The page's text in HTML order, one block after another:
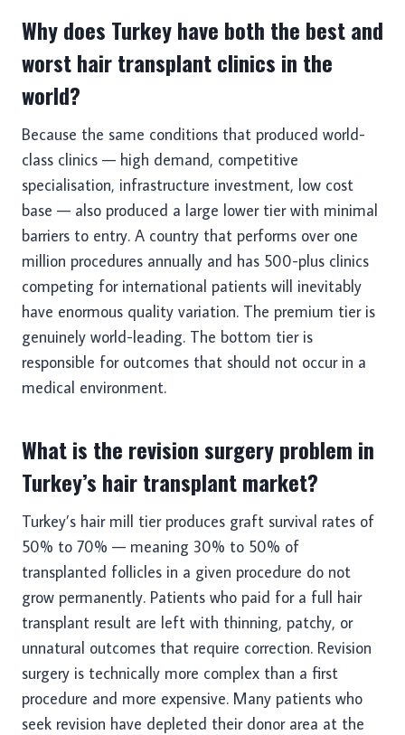
Why does Turkey have both the best and
worst hair transplant clinics in the
world?
Because the same conditions that produced world-
class clinics — high demand, competitive
specialisation, infrastructure investment, low cost
base — also produced a large lower tier with minimal
barriers to entry. A country that performs over one
million procedures annually and has 500-plus clinics
competing for international patients will inevitably
have enormous quality variation. The premium tier is
genuinely world-leading. The bottom tier is
responsible for outcomes that should not occur in a
medical environment.
What is the revision surgery problem in
Turkey’s hair transplant market?
Turkey’s hair mill tier produces graft survival rates of
50% to 70% — meaning 30% to 50% of
transplanted follicles in a given procedure do not
grow permanently. Patients who paid for a full hair
transplant result are left with thinning, patchy, or
unnatural outcomes that require correction. Revision
surgery is technically more complex than a first
procedure and more expensive. Many patients who
seek revision have depleted their donor area at the